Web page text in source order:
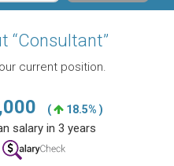
“Consultant”
current position.
( 18.5% )
salary in 3 years